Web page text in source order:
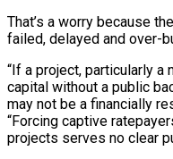
That’s a worry because
failed, ⁠delayed and over-
“If a project, particularly a
capital without a public
may not be a financially
“Forcing captive
projects serves no clear